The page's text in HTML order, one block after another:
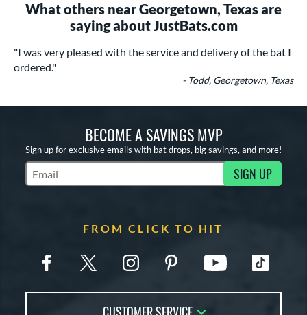
What others near Georgetown, Texas are
saying about JustBats.com
"I was very pleased with the service and delivery of the bat I
ordered."
- Todd, Georgetown, Texas
BECOME A SAVINGS MVP
Sign up for exclusive emails with bat drops, big savings, and more!
Subscribe to Marketing Updates SIGN UP
FROM CLICK TO HIT